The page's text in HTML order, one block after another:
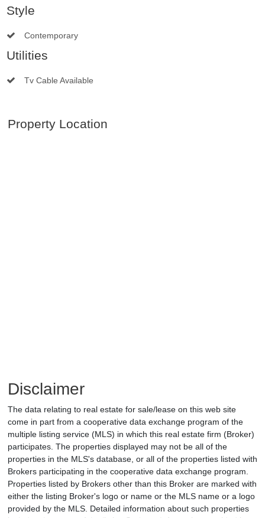
Style
Contemporary
Utilities
Tv Cable Available
Property Location
Disclaimer
The data relating to real estate for sale/lease on this web site
come in part from a cooperative data exchange program of the
multiple listing service (MLS) in which this real estate firm (Broker)
participates. The properties displayed may not be all of the
properties in the MLS's database, or all of the properties listed with
Brokers participating in the cooperative data exchange program.
Properties listed by Brokers other than this Broker are marked with
either the listing Broker's logo or name or the MLS name or a logo
provided by the MLS. Detailed information about such properties